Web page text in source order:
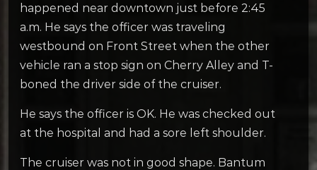
happened near downtown just before 2:45
a.m. He says the officer was traveling
westbound on Front Street when the other
vehicle ran a stop sign on Cherry Alley and T-
boned the driver side of the cruiser.
He says the officer is OK. He was checked out
at the hospital and had a sore left shoulder.
The cruiser was not in good shape. Bantum